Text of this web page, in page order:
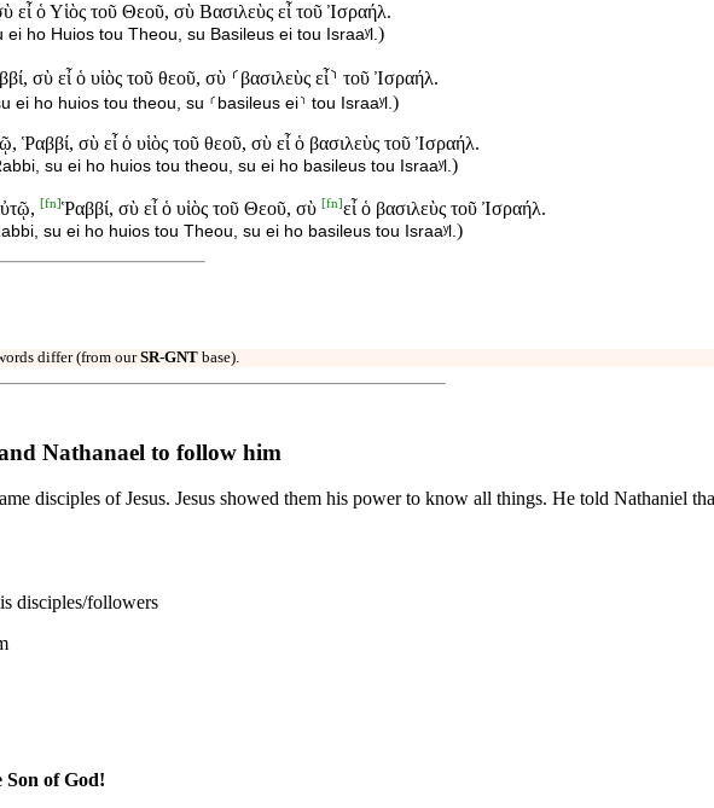
εἶ ὁ Υἱὸς τοῦ Θεοῦ, σὺ Βασιλεὺς εἶ τοῦ Ἰσραήλ.
ho Huios tou Theou, su Basileus ei tou Israaʸl.)
σὺ εἶ ὁ υἱὸς τοῦ θεοῦ, σὺ ⸂βασιλεὺς εἶ⸃ τοῦ Ἰσραήλ.
ei ho huios tou theou, su ⸂basileus ei⸃ tou Israaʸl.)
Ῥαββί, σὺ εἶ ὁ υἱὸς τοῦ θεοῦ, σὺ εἶ ὁ βασιλεὺς τοῦ Ἰσραήλ.
su ei ho huios tou theou, su ei ho basileus tou Israaʸl.)
[fn]Ῥαββί, σὺ εἶ ὁ υἱὸς τοῦ Θεοῦ, σὺ [fn]εἶ ὁ βασιλεὺς τοῦ Ἰσραήλ.
su ei ho huios tou Theou, su ei ho basileus tou Israaʸl.)
differ (from ourSR-GNT base).
Nathanael to follow him
disciples of Jesus. Jesus showed them his power to know all things. He told Nathaniel
disciples/followers
Son of God!